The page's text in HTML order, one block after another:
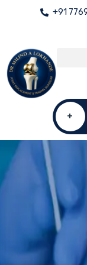
+91
+